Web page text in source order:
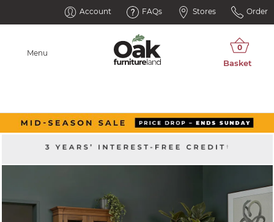
Account FAQs Stores Order
Menu